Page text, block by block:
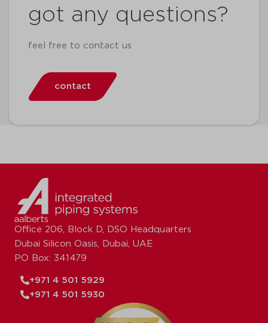
got any questions?
feel free to contact us
contact
Office 206, Block D, DSO Headquarters
Dubai Silicon Oasis, Dubai, UAE
PO Box: 341479
+971 4 501 5929
+971 4 501 5930